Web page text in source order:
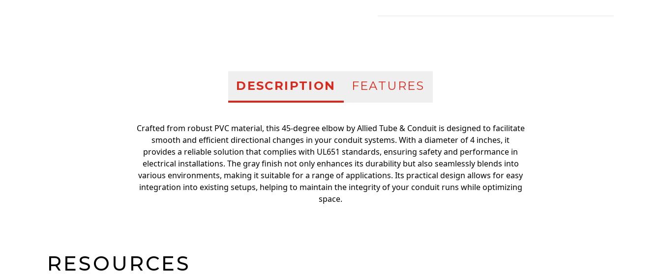
DESCRIPTION FEATURES
Crafted from robust PVC material, this 45-degree elbow by Allied Tube & Conduit is designed to facilitate
smooth and efficient directional changes in your conduit systems. With a diameter of 4 inches, it
provides a reliable solution that complies with UL651 standards, ensuring safety and performance in
electrical installations. The gray finish not only enhances its durability but also seamlessly blends into
various environments, making it suitable for a range of applications. Its practical design allows for easy
integration into existing setups, helping to maintain the integrity of your conduit runs while optimizing
space.
RESOURCES